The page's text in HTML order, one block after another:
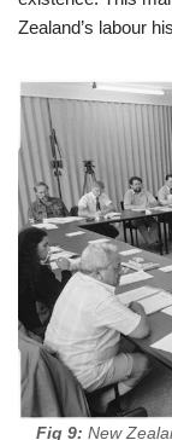
Zealand’s labour
Fig 9: New